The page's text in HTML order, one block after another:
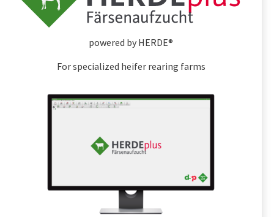
powered by HERDE®
For specialized heifer rearing farms